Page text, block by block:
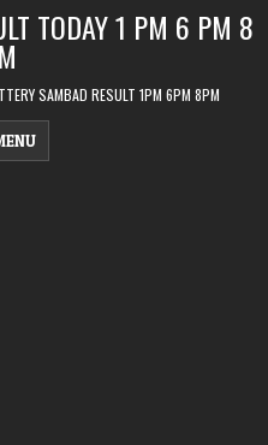
TODAY 1 PM 6 PM 8
SAMBAD RESULT 1PM 6PM 8PM